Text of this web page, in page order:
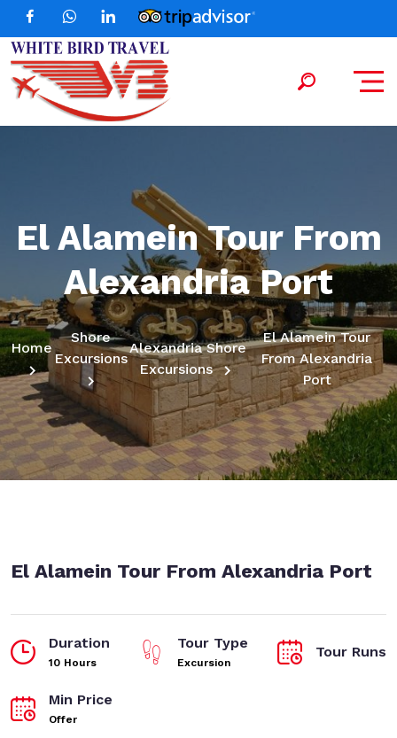
El Alamein Tour From
Alexandria Port
Home
Shore
Excursions
Alexandria Shore
Excursions
El Alamein Tour
From Alexandria
Port
El Alamein Tour From Alexandria Port
Duration
10 Hours
Tour Type
Excursion
Tour Runs
Min Price
Offer